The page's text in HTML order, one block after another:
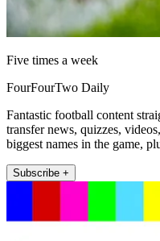
Five times a week
FourFourTwo Daily
Fantastic football content
transfer news, quizzes,
biggest names in the game,
Subscribe +